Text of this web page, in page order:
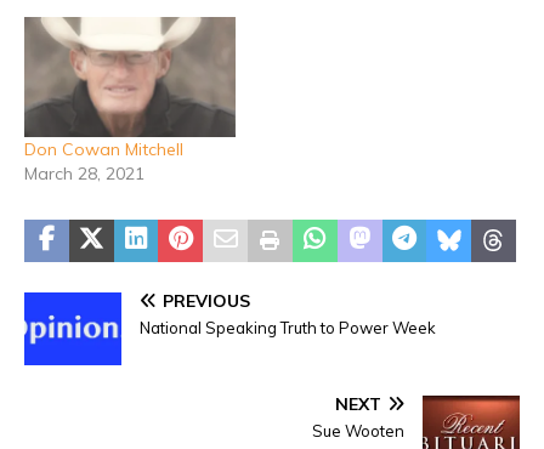
2021. He attended school
in Groom, Texas. In
November of 1964, Leroy
married his high school
sweetheart Mary Susan…
Don Cowan Mitchell
March 28, 2021
PREVIOUS
National Speaking Truth to Power Week
NEXT
Sue Wooten